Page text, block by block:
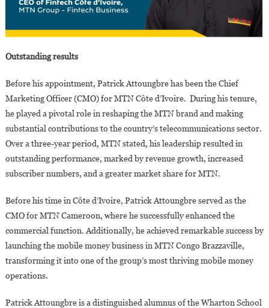
Outstanding results
Before his appointment, Patrick Attoungbre has been the Chief
Marketing Officer (CMO) for MTN Côte d’Ivoire. During his tenure,
he played a pivotal role in reshaping the MTN brand and making
substantial contributions to the country’s telecommunications sector.
Over a three-year period, MTN stated, his leadership resulted in
outstanding performance, marked by revenue growth, increased
subscriber numbers, and a greater market share for MTN.
Before his time in Côte d’Ivoire, Patrick Attoungbre served as the
CMO for MTN Cameroon, where he successfully enhanced the
commercial function. Additionally, he achieved remarkable success by
launching the mobile money business in MTN Congo Brazzaville,
transforming it into one of the group’s most thriving mobile money
operations.
Patrick Attoungbre is a distinguished alumnus of the Wharton School